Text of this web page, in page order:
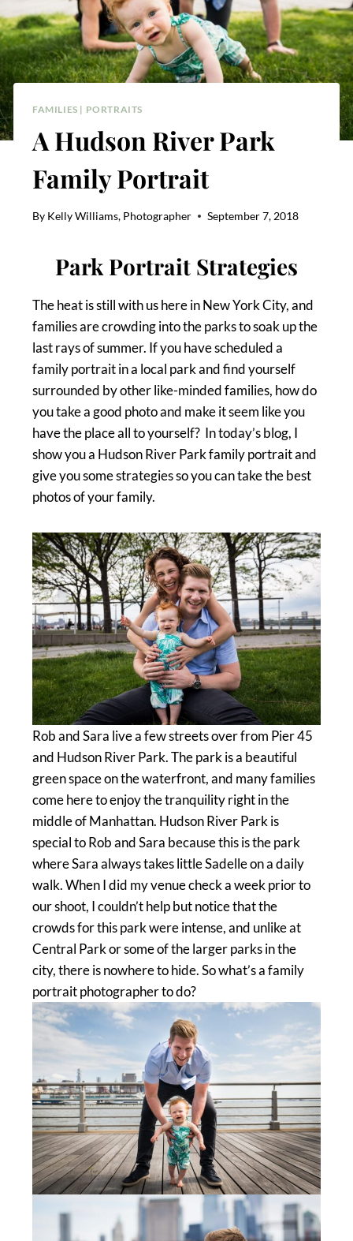
FAMILIES | PORTRAITS
A Hudson River Park
Family Portrait
By Kelly Williams, Photographer September 7, 2018
Park Portrait Strategies
The heat is still with us here in New York City, and
families are crowding into the parks to soak up the
last rays of summer. If you have scheduled a
family portrait in a local park and find yourself
surrounded by other like-minded families, how do
you take a good photo and make it seem like you
have the place all to yourself? In today’s blog, I
show you a Hudson River Park family portrait and
give you some strategies so you can take the best
photos of your family.
Rob and Sara live a few streets over from Pier 45
and Hudson River Park. The park is a beautiful
green space on the waterfront, and many families
come here to enjoy the tranquility right in the
middle of Manhattan. Hudson River Park is
special to Rob and Sara because this is the park
where Sara always takes little Sadelle on a daily
walk. When I did my venue check a week prior to
our shoot, I couldn’t help but notice that the
crowds for this park were intense, and unlike at
Central Park or some of the larger parks in the
city, there is nowhere to hide. So what’s a family
portrait photographer to do?